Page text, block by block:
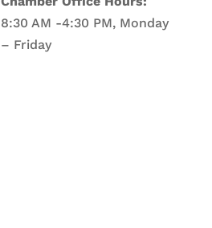
8:30 AM -4:30 PM, Monday
– Friday